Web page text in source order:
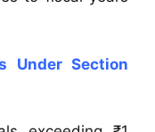
Under Section